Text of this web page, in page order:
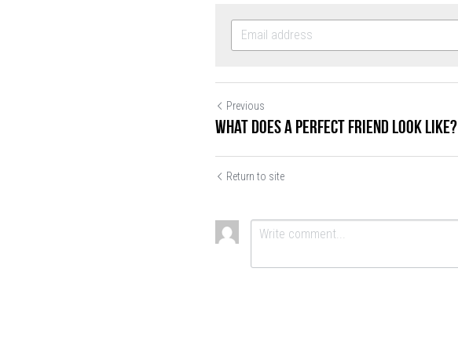
Previous
What Does a Perfect Friend Look Like?
Return to site